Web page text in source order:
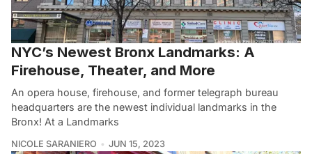
NYC’s Newest Bronx Landmarks: A
Firehouse, Theater, and More
An opera house, firehouse, and former telegraph bureau
headquarters are the newest individual landmarks in the
Bronx! At a Landmarks
NICOLE SARANIERO JUN 15, 2023